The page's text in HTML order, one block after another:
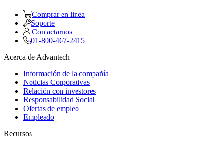
Comprar en linea
Soporte
Contactarnos
01-800-467-2415
Acerca de Advantech
Información de la compañía
Noticias Corporativas
Relación con investores
Responsabilidad Social
Ofertas de empleo
Empleado
Recursos